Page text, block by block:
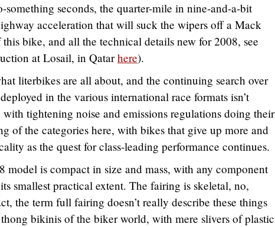
seconds, the quarter-mile in nine-and-a-bit
acceleration that will suck the wipers off a Mack
bike, and all the technical details new for 2008, see
at Losail, in Qatarhere).
literbikes are all about, and the continuing search over
in the various international race formats isn’t
tightening noise and emissions regulations doing their
of the categories here, with bikes that give up more and
as the quest for class-leading performance continues.
model is compact in size and mass, with any component
smallest practical extent. The fairing is skeletal, no,
the term full fairing doesn’t really describe these things
bikinis of the biker world, with mere slivers of plastic